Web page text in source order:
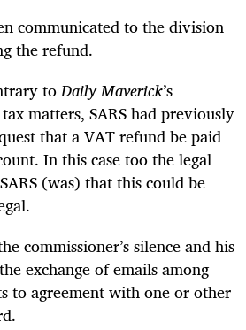
communicated to the division
the refund.
toDaily Maverick’s
matters, SARS had previously
that a VAT refund be paid
In this case too the legal
(was) that this could be
commissioner’s silence and his
exchange of emails among
to agreement with one or other